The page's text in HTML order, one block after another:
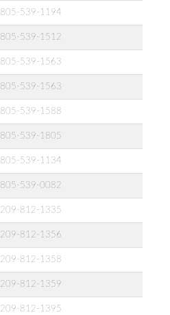
805-539-1194
805-539-1512
805-539-1563
805-539-1563
805-539-1588
805-539-1805
805-539-1134
805-539-0082
209-812-1335
209-812-1356
209-812-1358
209-812-1359
209-812-1395